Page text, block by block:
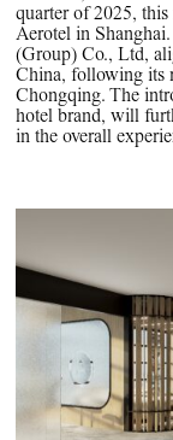
quarter of 2025,
Aerotel in
(Group) Co., Ltd,
China, following its
Chongqing. The
hotel brand, will
in the overall